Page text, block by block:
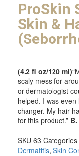
ProSkin
Skin &
(4.2 fl oz/120 ml)
scaly mess for
or dermatologist
helped. I was even
changer. My hair
for this product.”B.
SKU 63 Categories
Dermatitis, Skin